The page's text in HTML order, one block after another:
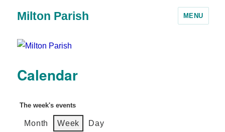
Milton Parish MENU
Calendar
The week's events
Month Week Day